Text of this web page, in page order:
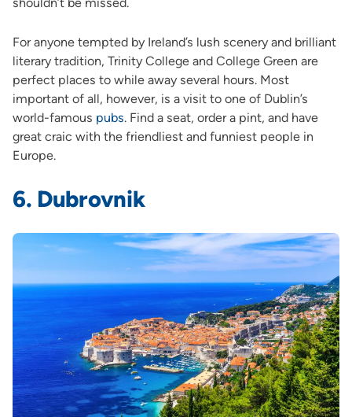
shouldn’t be missed.
For anyone tempted by Ireland’s lush scenery and brilliant
literary tradition, Trinity College and College Green are
perfect places to while away several hours. Most
important of all, however, is a visit to one of Dublin’s
world-famous pubs. Find a seat, order a pint, and have
great craic with the friendliest and funniest people in
Europe.
6. Dubrovnik